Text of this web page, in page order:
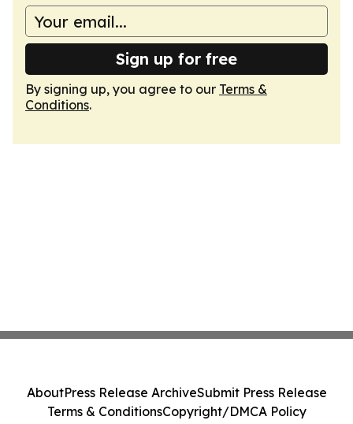
Sign up for free
By signing up, you agree to our Terms &
Conditions.
AboutPress Release ArchiveSubmit Press Release
Terms & ConditionsCopyright/DMCA Policy